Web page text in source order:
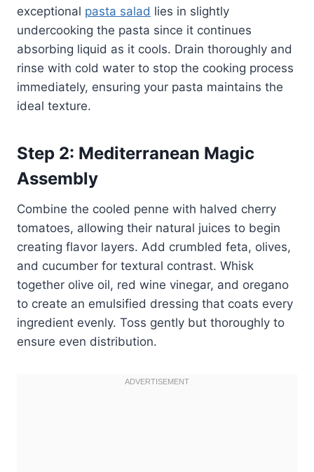
exceptional pasta salad lies in slightly
undercooking the pasta since it continues
absorbing liquid as it cools. Drain thoroughly and
rinse with cold water to stop the cooking process
immediately, ensuring your pasta maintains the
ideal texture.
Step 2: Mediterranean Magic
Assembly
Combine the cooled penne with halved cherry
tomatoes, allowing their natural juices to begin
creating flavor layers. Add crumbled feta, olives,
and cucumber for textural contrast. Whisk
together olive oil, red wine vinegar, and oregano
to create an emulsified dressing that coats every
ingredient evenly. Toss gently but thoroughly to
ensure even distribution.